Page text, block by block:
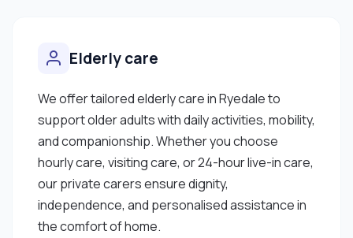
Elderly care
We offer tailored elderly care in Ryedale to
support older adults with daily activities, mobility,
and companionship. Whether you choose
hourly care, visiting care, or 24-hour live-in care,
our private carers ensure dignity,
independence, and personalised assistance in
the comfort of home.